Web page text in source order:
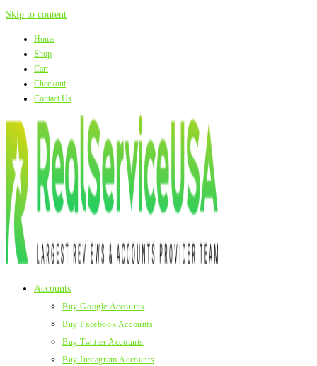
Skip to content
Home
Shop
Cart
Checkout
Contact Us
Accounts
Buy Google Accounts
Buy Facebook Accounts
Buy Twitter Accounts
Buy Instagram Accounts